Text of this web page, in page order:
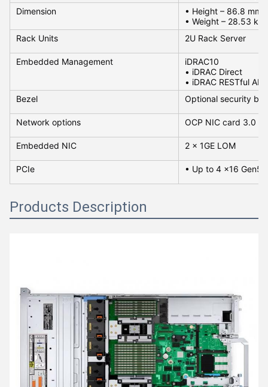
Dimension
• Height – 86.8 mm
• Weight – 28.53 kg
Rack Units
2U Rack Server
Embedded Management
iDRAC10
• iDRAC Direct
• iDRAC RESTful
Bezel
Optional security
Network options OCP NIC card 3.0 :
Embedded NIC 2 x 1GE LOM
PCIe • Up to 4 x16 Gen5
Products Description